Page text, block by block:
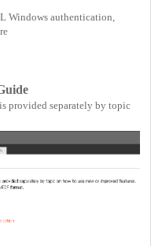
Windows authentication,
is provided separately by topic